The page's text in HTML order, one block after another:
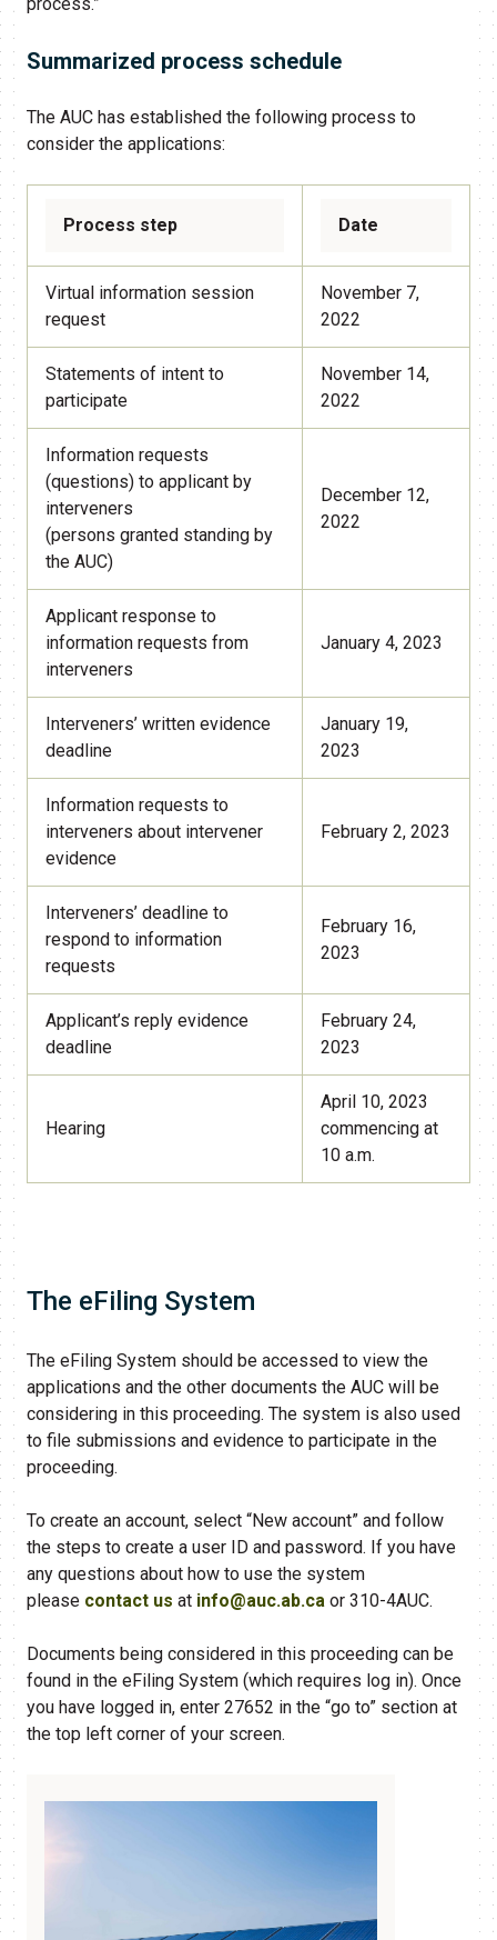
Summarized process schedule
The AUC has established the following process to
consider the applications:
Process step Date
Virtual information session
request
November 7,
2022
Statements of intent to
participate
November 14,
2022
Information requests
(questions) to applicant by
interveners
(persons granted standing by
the AUC)
December 12,
2022
Applicant response to
information requests from
interveners
January 4, 2023
Interveners’ written evidence
deadline
January 19,
2023
Information requests to
interveners about intervener
evidence
February 2, 2023
Interveners’ deadline to
respond to information
requests
February 16,
2023
Applicant’s reply evidence
deadline
February 24,
2023
Hearing
April 10, 2023
commencing at
10 a.m.
The eFiling System​
The eFiling System should be accessed to view the
applications and the other documents the AUC will be
considering in this proceeding. The system is also used
to file submissions and evidence to participate in the
proceeding.
To create an account, select “New account” and follow
the steps to create a user ID and password. If you have
any questions about how to use the system
please contact us at info@auc.ab.ca or 310-4AUC.
Documents being considered in this proceeding can be
found in the eFiling​ System (which requires log in). Once
you have logged in, enter 27652 in the “go to” section at
the top left corner of your screen.​